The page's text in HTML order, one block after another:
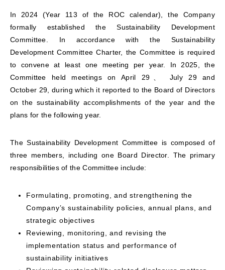
In 2024 (Year 113 of the ROC calendar), the Company
formally established the Sustainability Development
Committee. In accordance with the Sustainability
Development Committee Charter, the Committee is required
to convene at least one meeting per year. In 2025, the
Committee held meetings on April 29、
July 29and
October 29, during which it reported to the Board of Directors
on the sustainability accomplishments of the year and the
plans for the following year.
The Sustainability Development Committee is composed of
three members, including one Board Director. The primary
responsibilities of the Committee include:
Formulating, promoting, and strengthening the
Company’s sustainability policies, annual plans, and
strategic objectives
Reviewing, monitoring, and revising the
implementation status and performance of
sustainability initiatives